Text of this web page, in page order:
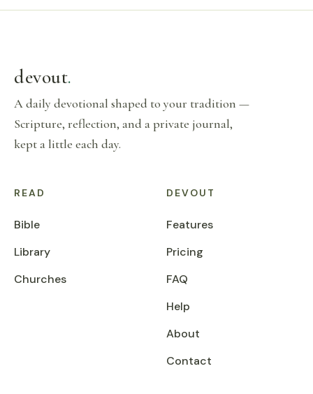
devout.
A daily devotional shaped to your tradition —
Scripture, reflection, and a private journal,
kept a little each day.
READ
Bible
Library
Churches
DEVOUT
Features
Pricing
FAQ
Help
About
Contact